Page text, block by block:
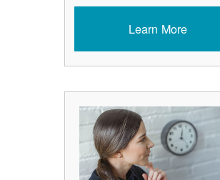
Learn More